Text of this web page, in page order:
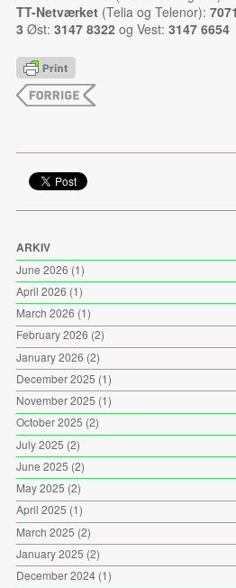
TT-Netværket(Telia og Telenor):
3 Øst: 3147 8322 og Vest: 3147 6654
ARKIV
June 2026 (1)
April 2026 (1)
March 2026 (1)
February 2026 (2)
January 2026 (2)
December 2025 (1)
November 2025 (1)
October 2025 (2)
July 2025 (2)
June 2025 (2)
May 2025 (2)
April 2025 (1)
March 2025 (2)
January 2025 (2)
December 2024(1)